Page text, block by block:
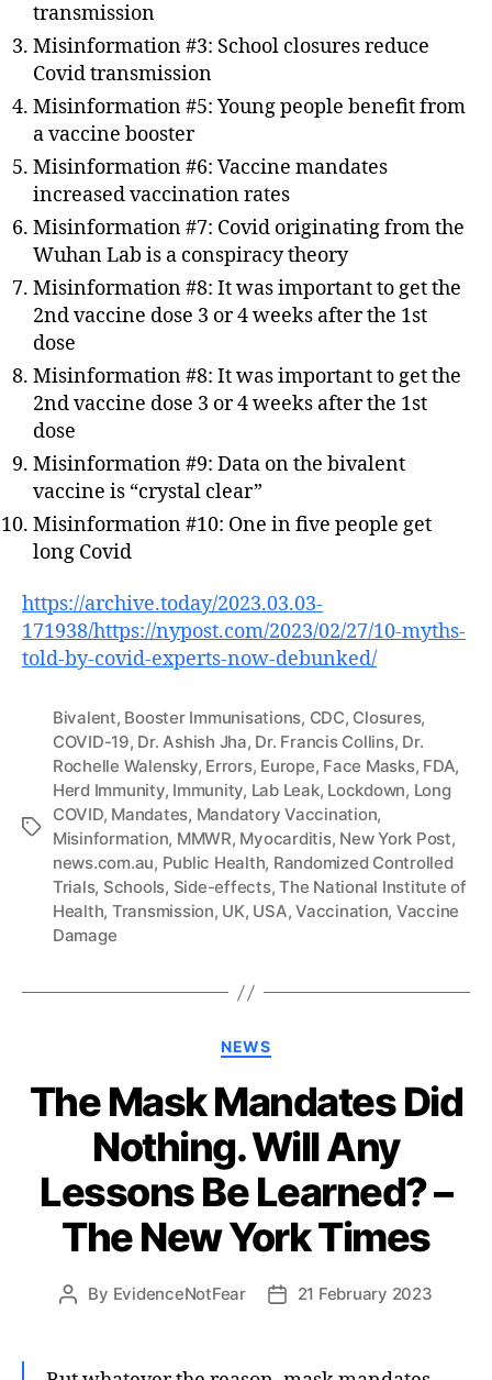
transmission
Misinformation #3: School closures reduce
Covid transmission
Misinformation #5: Young people benefit from
a vaccine booster
Misinformation #6: Vaccine mandates
increased vaccination rates
Misinformation #7: Covid originating from the
Wuhan Lab is a conspiracy theory
Misinformation #8: It was important to get the
2nd vaccine dose 3 or 4 weeks after the 1st
dose
Misinformation #8: It was important to get the
2nd vaccine dose 3 or 4 weeks after the 1st
dose
Misinformation #9: Data on the bivalent
vaccine is “crystal clear”
Misinformation #10: One in five people get
long Covid
https://archive.today/2023.03.03-
171938/https://nypost.com/2023/02/27/10-myths-
told-by-covid-experts-now-debunked/
Tags
Bivalent, Booster Immunisations, CDC, Closures,
COVID-19, Dr. Ashish Jha, Dr. Francis Collins, Dr.
Rochelle Walensky, Errors, Europe, Face Masks, FDA,
Herd Immunity, Immunity, Lab Leak, Lockdown, Long
COVID, Mandates, Mandatory Vaccination,
Misinformation, MMWR, Myocarditis, New York Post,
news.com.au, Public Health, Randomized Controlled
Trials, Schools, Side-effects,The National Institute of
Health, Transmission, UK, USA,Vaccination, Vaccine
Damage
Categories
NEWS
The Mask Mandates Did
Nothing. Will Any
Lessons Be Learned? –
The New York Times
Post
By EvidenceNotFear
Post21 February 2023